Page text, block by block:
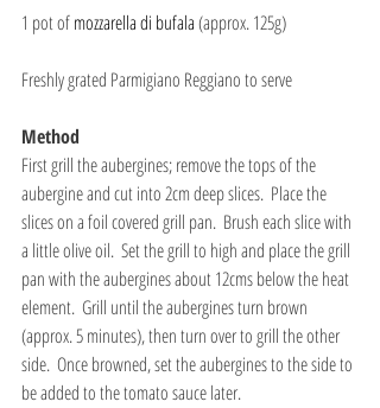
1 pot of mozzarella di bufala (approx. 125g)
Freshly grated Parmigiano Reggiano to serve
Method
First grill the aubergines; remove the tops of the
aubergine and cut into 2cm deep slices.  Place the
slices on a foil covered grill pan.  Brush each slice with
a little olive oil.  Set the grill to high and place the grill
pan with the aubergines about 12cms below the heat
element.  Grill until the aubergines turn brown
(approx. 5 minutes), then turn over to grill the other
side.  Once browned, set the aubergines to the side to
be added to the tomato sauce later.